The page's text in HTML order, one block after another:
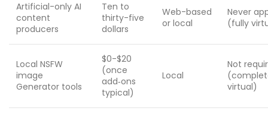
Artificial-only AI
content
producers
Ten to
thirty-five
dollars
Web-based
or local
Never
(fully
Local NSFW
image
Generator tools
$0-$20
(once
add‑ons
typical)
Local
Not
virtual)